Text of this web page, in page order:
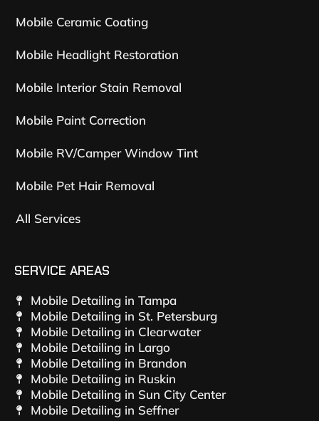
Mobile Ceramic Coating
Mobile Headlight Restoration
Mobile Interior Stain Removal
Mobile Paint Correction
Mobile RV/Camper Window Tint
Mobile Pet Hair Removal
All Services
SERVICE AREAS
Mobile Detailing in Tampa
Mobile Detailing in St. Petersburg
Mobile Detailing in Clearwater
Mobile Detailing in Largo
Mobile Detailing in Brandon
Mobile Detailing in Ruskin
Mobile Detailing in Sun City Center
Mobile Detailing in Seffner